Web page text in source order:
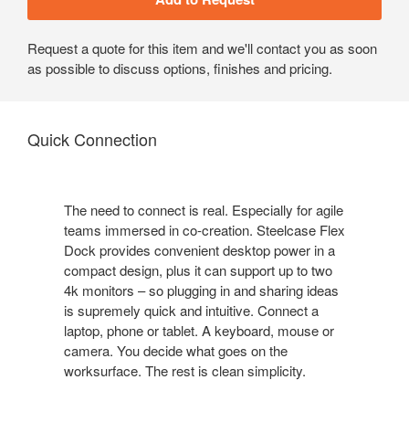
Request a quote for this item and we'll contact you as soon
as possible to discuss options, finishes and pricing.
Quick Connection
The need to connect is real. Especially for agile
teams immersed in co-creation. Steelcase Flex
Dock provides convenient desktop power in a
compact design, plus it can support up to two
4k monitors – so plugging in and sharing ideas
is supremely quick and intuitive. Connect a
laptop, phone or tablet. A keyboard, mouse or
camera. You decide what goes on the
worksurface. The rest is clean simplicity.